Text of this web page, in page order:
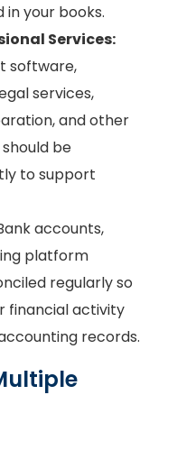
your books.
Services:
software,
services,
and other
be
to support
accounts,
platform
regularly so
financial activity
records.